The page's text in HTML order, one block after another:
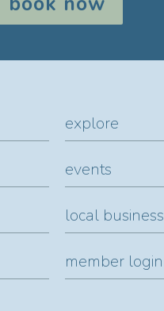
explore
events
local business
member login